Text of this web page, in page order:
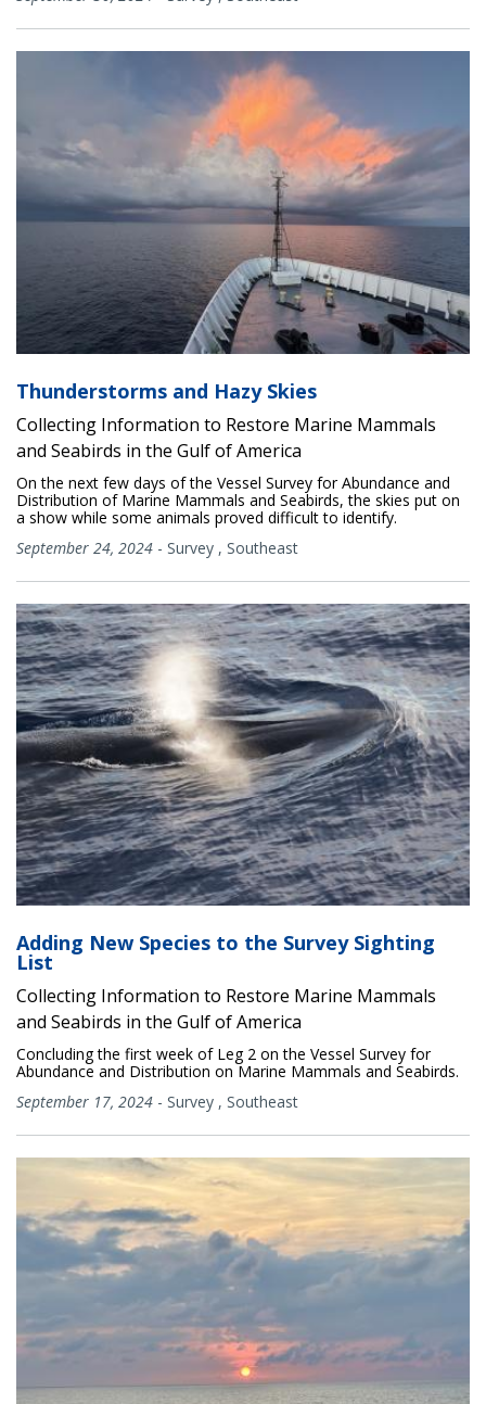
Thunderstorms and Hazy Skies
Collecting Information to Restore Marine Mammals
and Seabirds in the Gulf of America
On the next few days of the Vessel Survey for Abundance and
Distribution of Marine Mammals and Seabirds, the skies put on
a show while some animals proved difficult to identify.
September 24, 2024 - Survey , Southeast
Adding New Species to the Survey Sighting
List
Collecting Information to Restore Marine Mammals
and Seabirds in the Gulf of America
Concluding the first week of Leg 2 on the Vessel Survey for
Abundance and Distribution on Marine Mammals and Seabirds.
September 17, 2024 - Survey , Southeast